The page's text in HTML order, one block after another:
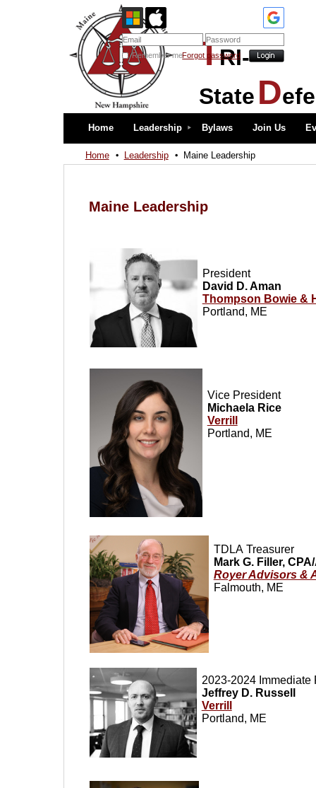
Remember meForgot password
TRI-
State D
Home Leadership Bylaws Join Us
Home Leadership Maine Leadership
Maine Leadership
President
David D. Aman
Thompson Bowie &
Portland, ME
Vice President
Michaela Rice
Verrill
Portland, ME
TDLA Treasurer
Mark G. Filler,
Royer Advisors &
Falmouth, ME
2023-2024 Immediate
Jeffrey D. Russell
Verrill
Portland, ME